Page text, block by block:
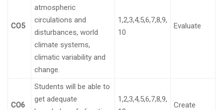
CO5
atmospheric
circulations and
disturbances, world
climate systems,
climatic variability and
change.
1,2,3,4,5,6,7,8,9,
10
Evaluate
CO6
Students will be able to
get adequate
1,2,3,4,5,6,7,8,9,
Create